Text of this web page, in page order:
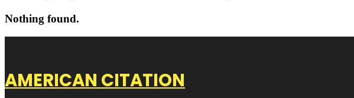
Nothing found.
AMERICAN CITATION